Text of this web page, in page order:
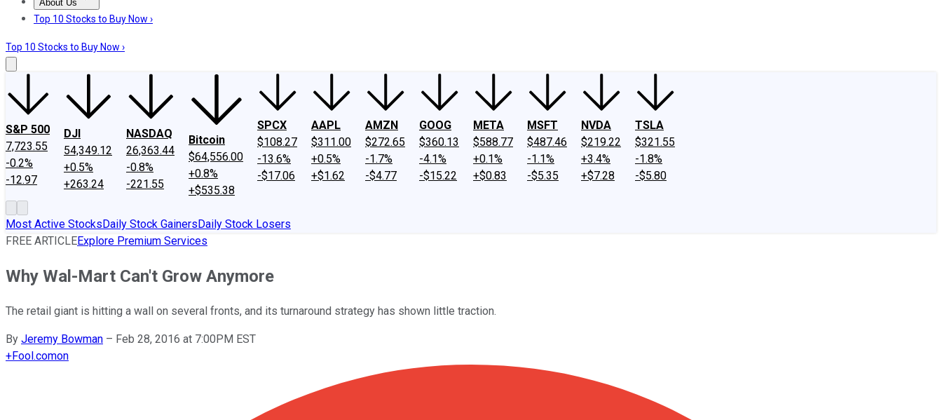
About Us
About UsContact UsInvesting Philosophy
Top 10 Stocks to Buy Now ›
Top 10 Stocks to Buy Now ›
S&P 500
7,723.55
-0.2%
-12.97
DJI
54,349.12
+0.5%
+263.24
NASDAQ
26,363.44
-0.8%
-221.55
Bitcoin
$64,556.00
+0.8%
+$535.38
SPCX
$108.27
-13.6%
-$17.06
AAPL
$311.00
+0.5%
+$1.62
AMZN
$272.65
-1.7%
-$4.77
GOOG
$360.13
-4.1%
-$15.22
META
$588.77
+0.1%
+$0.83
MSFT
$487.46
-1.1%
-$5.35
NVDA
$219.22
+3.4%
+$7.28
TSLA
$321.55
-1.8%
-$5.80
Most Active StocksDaily Stock GainersDaily Stock Losers
FREE ARTICLEExplore Premium Services
Why Wal-Mart Can't Grow Anymore
The retail giant is hitting a wall on several fronts, and its turnaround strategy has shown little traction.
By Jeremy Bowman – Feb 28, 2016 at 7:00PM EST
+Fool.comon